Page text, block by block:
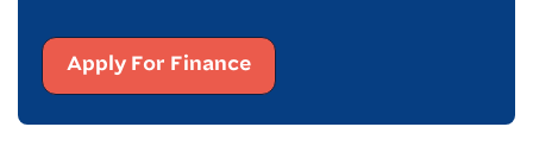
Apply For Finance